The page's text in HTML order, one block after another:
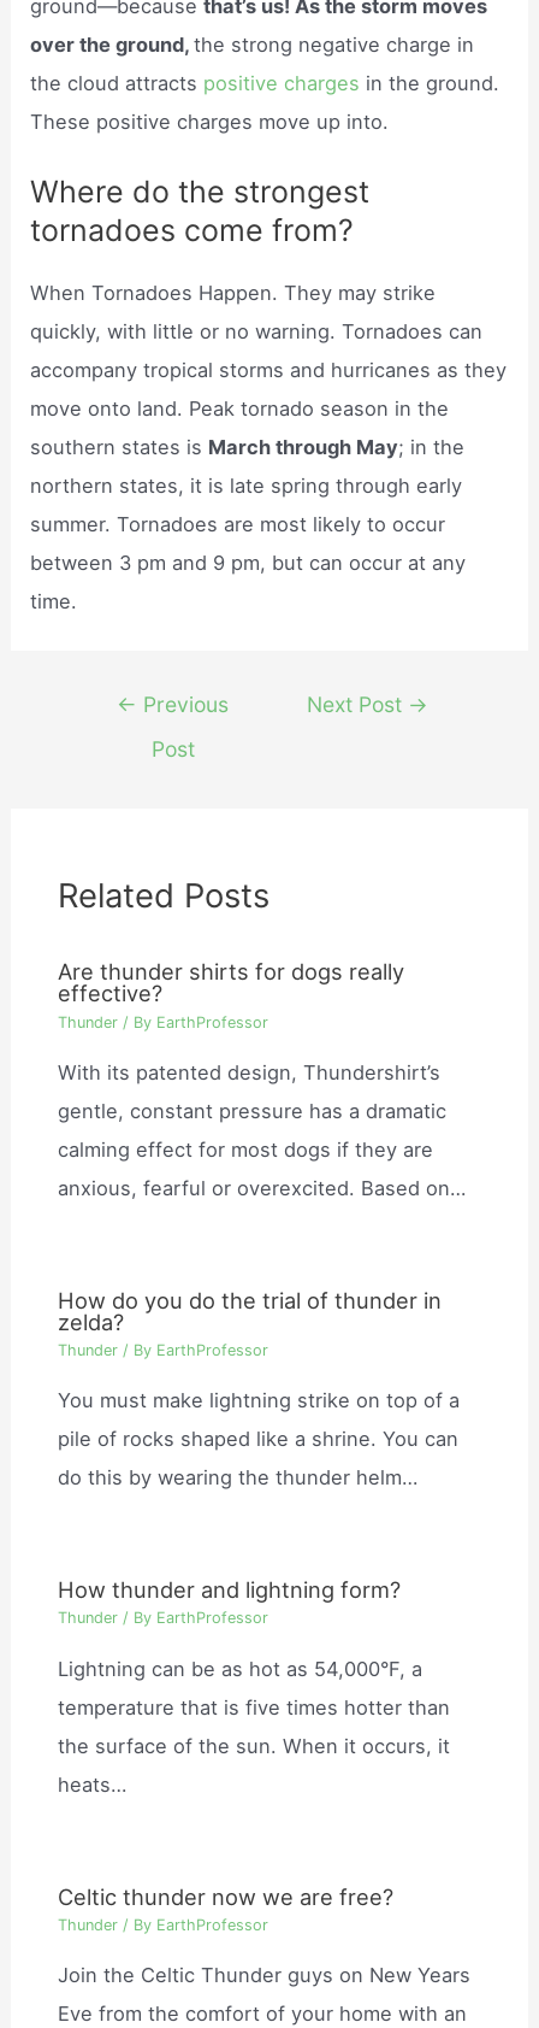
ground—becausethat’s us! As the storm moves
over the ground,the strong negative charge in
the cloud attracts positive charges in the ground.
These positive charges move up into.
Where do the strongest
tornadoes come from?
When Tornadoes Happen. They may strike
quickly, with little or no warning. Tornadoes can
accompany tropical storms and hurricanes as they
move onto land. Peak tornado season in the
southern states is March through May; in the
northern states, it is late spring through early
summer. Tornadoes are most likely to occur
between 3 pm and 9 pm, but can occur at any
time.
navigation
← Previous
Post
Next Post →
Related Posts
Are thunder shirts for dogs really
effective?
Thunder / By EarthProfessor
With its patented design, Thundershirt’s
gentle, constant pressure has a dramatic
calming effect for most dogs if they are
anxious, fearful or overexcited. Based on…
How do you do the trial of thunder in
zelda?
Thunder / By EarthProfessor
You must make lightning strike on top of a
pile of rocks shaped like a shrine. You can
do this by wearing the thunder helm…
How thunder and lightning form?
Thunder / By EarthProfessor
Lightning can be as hot as 54,000°F, a
temperature that is five times hotter than
the surface of the sun. When it occurs, it
heats…
Celtic thunder now we are free?
Thunder / By EarthProfessor
Join the Celtic Thunder guys on New Years
Eve from the comfort of your home with an